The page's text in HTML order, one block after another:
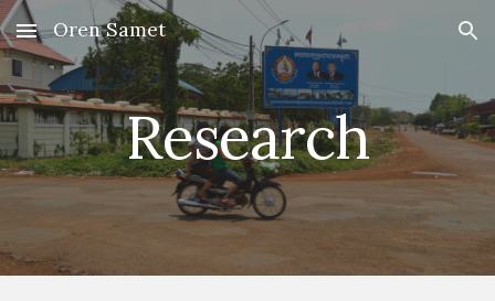
Skip to main content Skip to navigation
Oren Samet
Research